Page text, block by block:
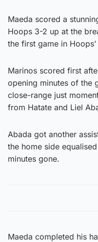
Maeda scored a
Hoops 3-2 up at the
the first game in
Marinos scored first
opening minutes of the
close-range just
from Hatate and Liel
Abada got another
the home side
minutes gone.
Maeda completed his